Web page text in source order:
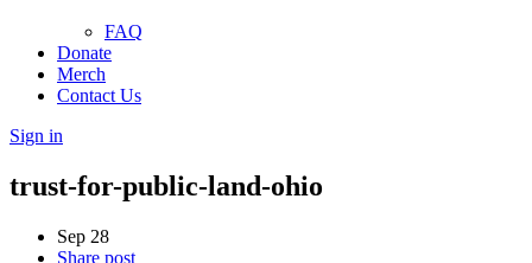
FAQ
Donate
Merch
Contact Us
Sign in
trust-for-public-land-ohio
Sep 28
Share post